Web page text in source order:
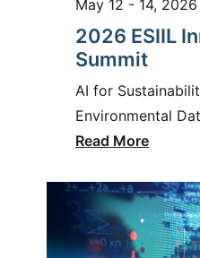
May 12 - 14,
2026 ESIIL
Summit
AI for
Environmental
Read More